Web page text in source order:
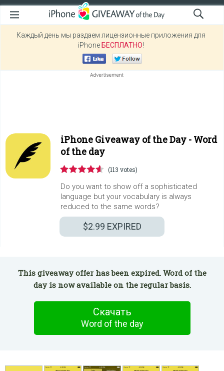
Каждый день мы раздаем лицензионные приложения для
iPhone БЕСПЛАТНО!
iPhone Giveaway of the Day - Word
οf the day
(113 votes)
Do you want to show off a sophisticated
language but your vocabulary is always
reduced to the same words?
$2.99 EXPIRED
This giveaway offer has been expired. Word οf the
day is now available on the regular basis.
Скачать
Word οf the day